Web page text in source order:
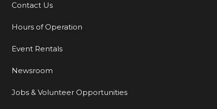
Additional Links
Contact Us
Hours of Operation
Event Rentals
Newsroom
Jobs & Volunteer Opportunities